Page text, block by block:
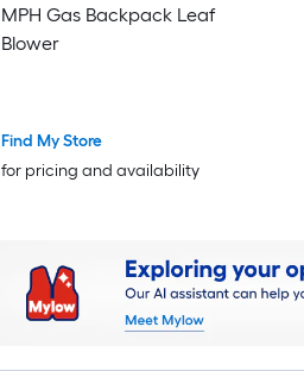
MPH Gas Backpack Leaf
Blower
Find My Store
for pricing and availability